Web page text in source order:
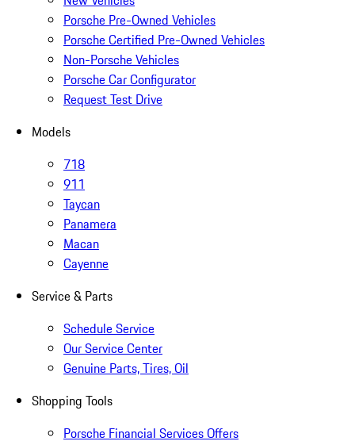
Porsche Pre-Owned Vehicles
Porsche Certified Pre-Owned Vehicles
Non-Porsche Vehicles
Porsche Car Configurator
Request Test Drive
Models
718
911
Taycan
Panamera
Macan
Cayenne
Service & Parts
Schedule Service
Our Service Center
Genuine Parts, Tires, Oil
Shopping Tools
Porsche Financial Services Offers